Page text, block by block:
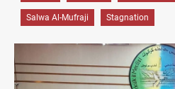
Salwa Al-Mufraji Stagnation